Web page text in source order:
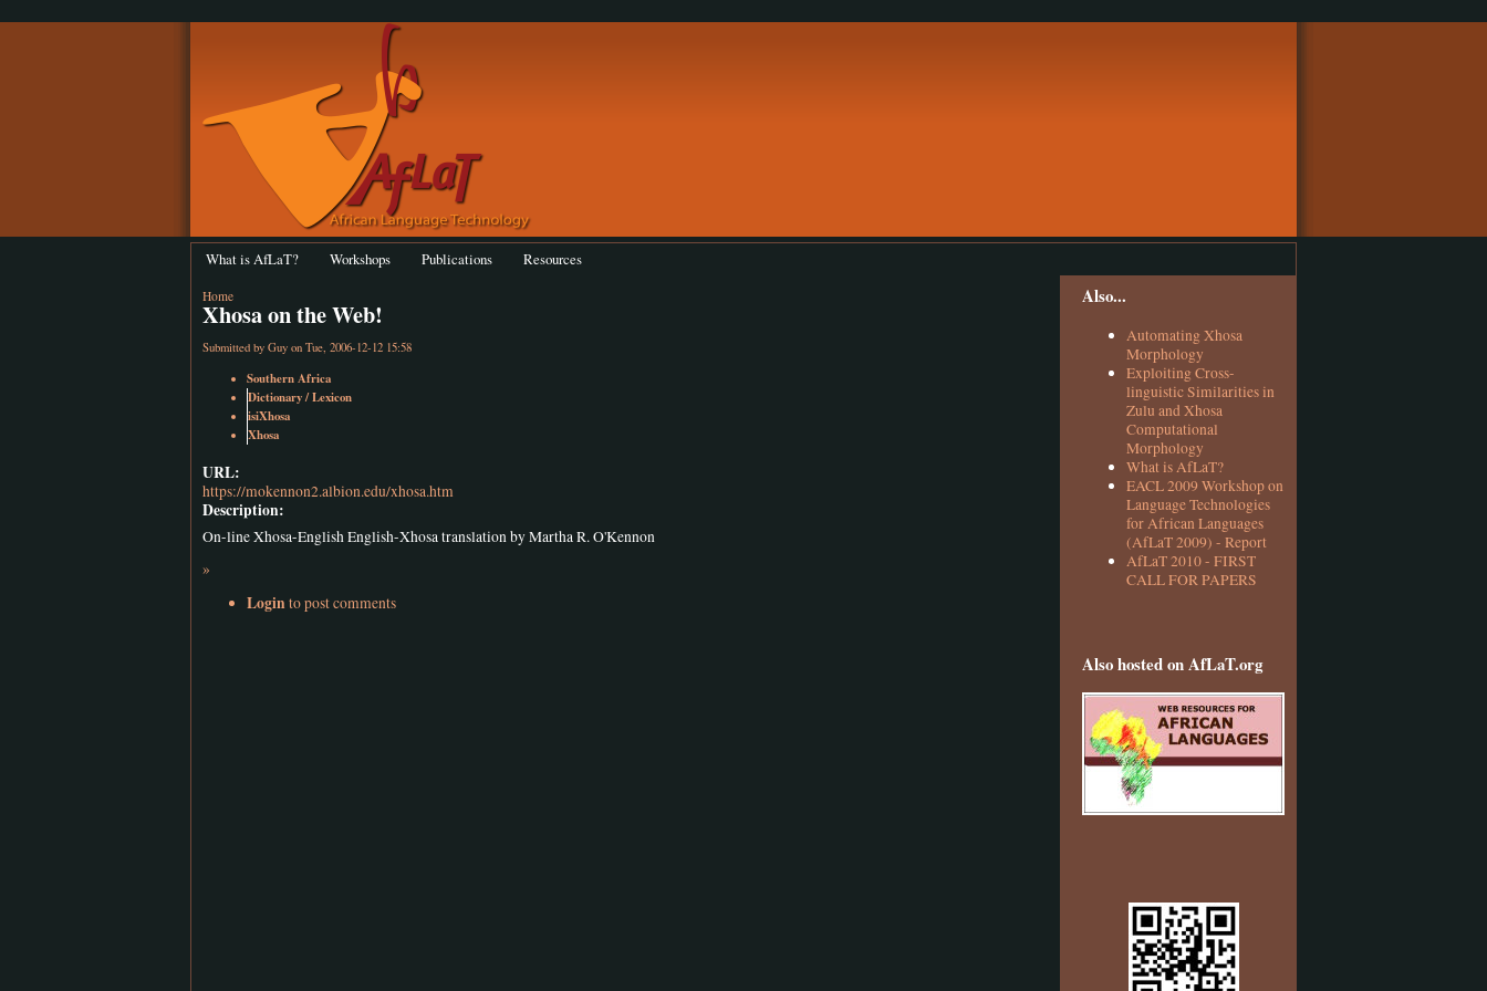
What is AfLaT? Workshops Publications Resources
Home
Xhosa on the Web!
Submitted by Guy on Tue, 2006-12-12 15:58
Southern Africa
Dictionary / Lexicon
isiXhosa
Xhosa
URL:
https://mokennon2.albion.edu/xhosa.htm
Description:
On-line Xhosa-English English-Xhosa translation by Martha R. O'Kennon
»
Loginto post comments
Also...
Automating Xhosa
Morphology
Exploiting Cross-
linguistic Similarities in
Zulu and Xhosa
Computational
Morphology
What is AfLaT?
EACL 2009 Workshop on
Language Technologies
for African Languages
(AfLaT 2009) - Report
AfLaT 2010 - FIRST
CALL FOR PAPERS
Also hosted on AfLaT.org